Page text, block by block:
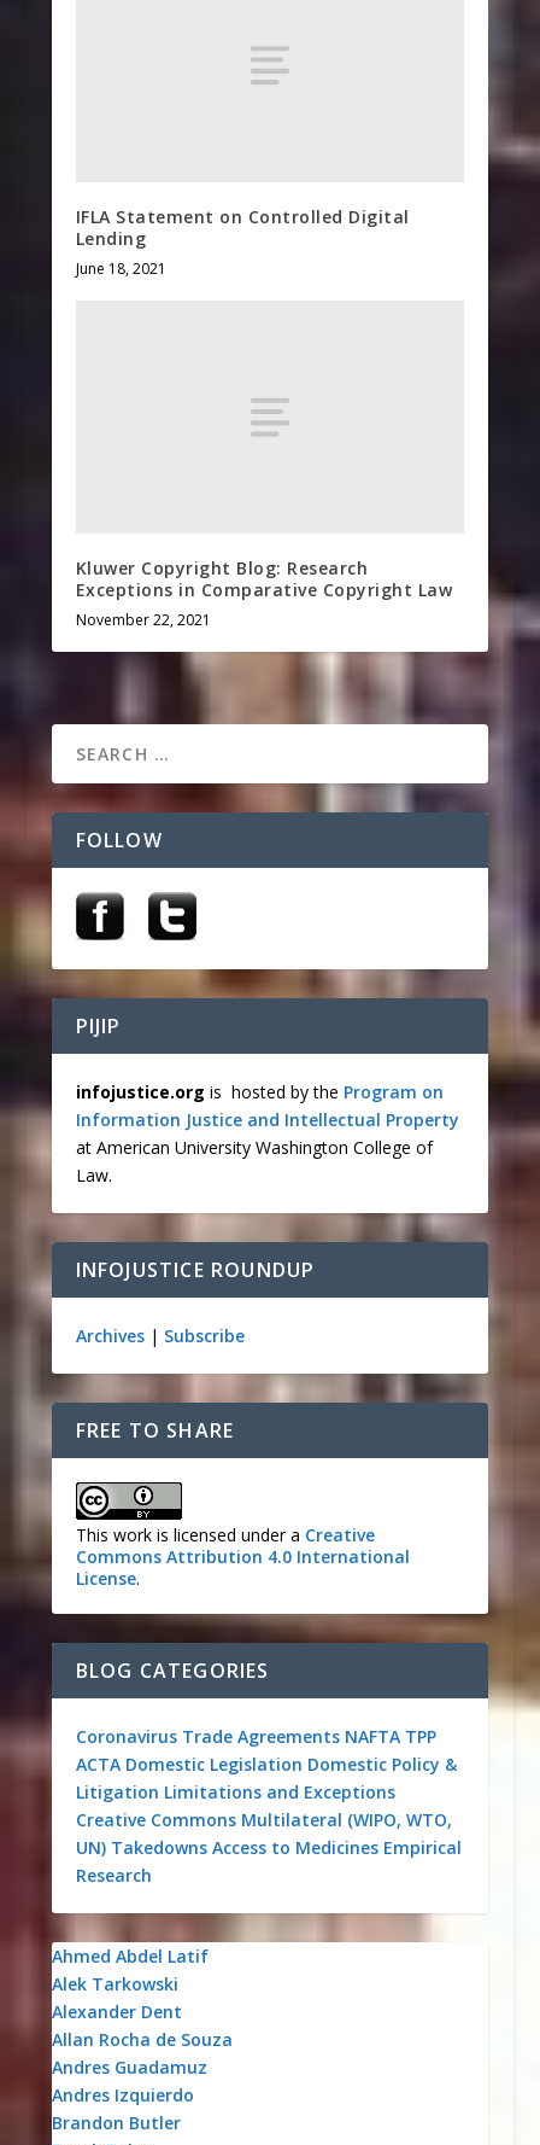
IFLA Statement on Controlled Digital
Lending
June 18, 2021
Kluwer Copyright Blog: Research
Exceptions in Comparative Copyright Law
November 22, 2021
FOLLOW
PIJIP
infojustice.org is hosted by the Program on
Information Justice and Intellectual Property
at American University Washington College of
Law.
INFOJUSTICE ROUNDUP
Archives| Subscribe
FREE TO SHARE
This work is licensed under a Creative
Commons Attribution 4.0 International
License.
BLOG CATEGORIES
Coronavirus Trade Agreements NAFTA TPP
ACTA Domestic Legislation Domestic Policy &
Litigation Limitations and Exceptions
Creative Commons Multilateral (WIPO, WTO,
UN) Takedowns Access to Medicines Empirical
Research
Ahmed Abdel Latif
Alek Tarkowski
Alexander Dent
Allan Rocha de Souza
Andres Guadamuz
Andres Izquierdo
Brandon Butler